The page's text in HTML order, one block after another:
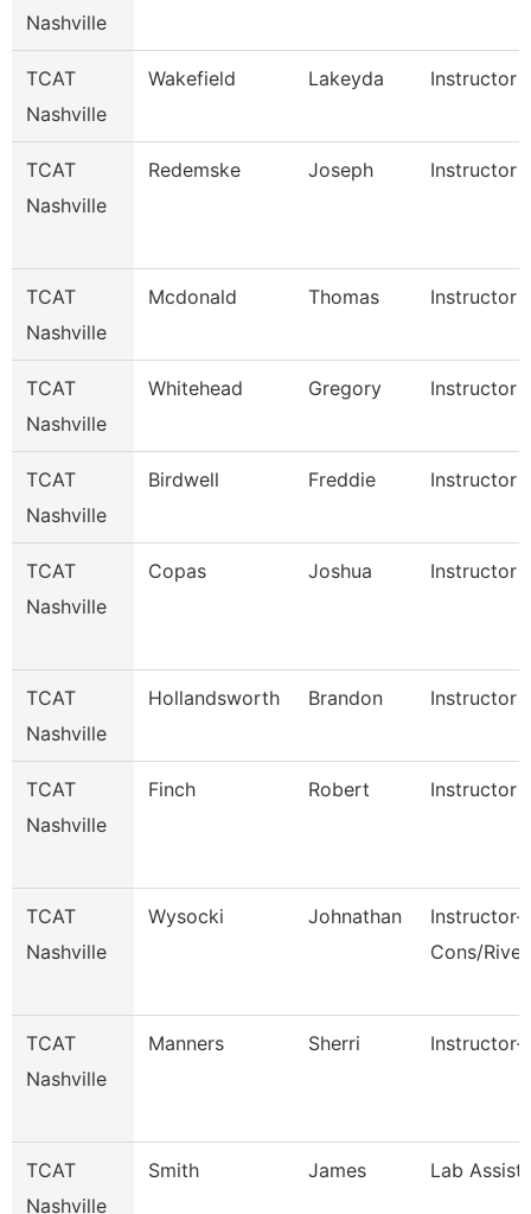
Nashville
TCAT
Nashville
Wakefield Lakeyda Instructor
TCAT
Nashville
Redemske Joseph Instructor
TCAT
Nashville
Mcdonald Thomas Instructor
TCAT
Nashville
Whitehead Gregory Instructor
TCAT
Nashville
Birdwell Freddie Instructor
TCAT
Nashville
Copas Joshua Instructor
TCAT
Nashville
Hollandsworth Brandon Instructor
TCAT
Nashville
Finch Robert Instructor
TCAT
Nashville
Wysocki Johnathan
Instructor-
Cons/
TCAT
Nashville
Manners Sherri Instructor-
TCAT
Nashville
Smith James Lab